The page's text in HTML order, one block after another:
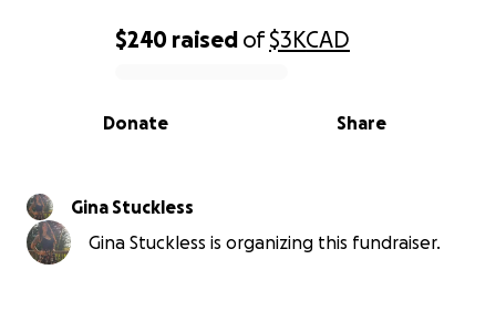
0% complete
$240 raised of$3KCAD
Share
Donate
Gina Stuckless
Gina Stuckless is organizing this fundraiser.